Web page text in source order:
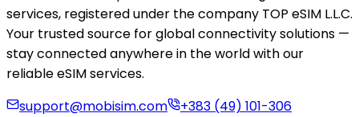
services, registered under the company TOP eSIM L.L.C.
Your trusted source for global connectivity solutions —
stay connected anywhere in the world with our
reliable eSIM services.
support@mobisim.com
+383 (49) 101-306